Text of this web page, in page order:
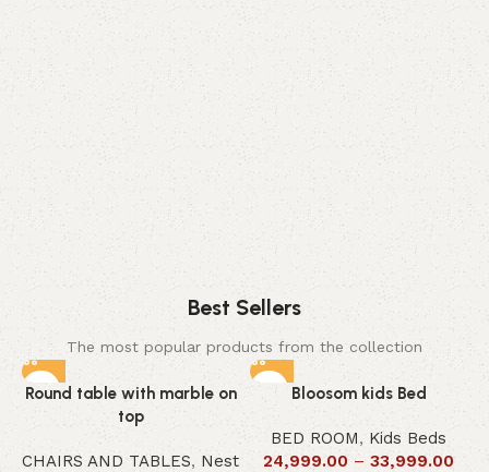
Comfort
Best Sellers
The most popular products from the collection
Round table with marble on
top
CHAIRS AND TABLES, Nest
Bloosom kids Bed
BED ROOM, Kids Beds
24,999.00 – 33,999.00